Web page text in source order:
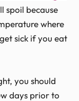
spoil because
where
sick if you eat
you should
days prior to